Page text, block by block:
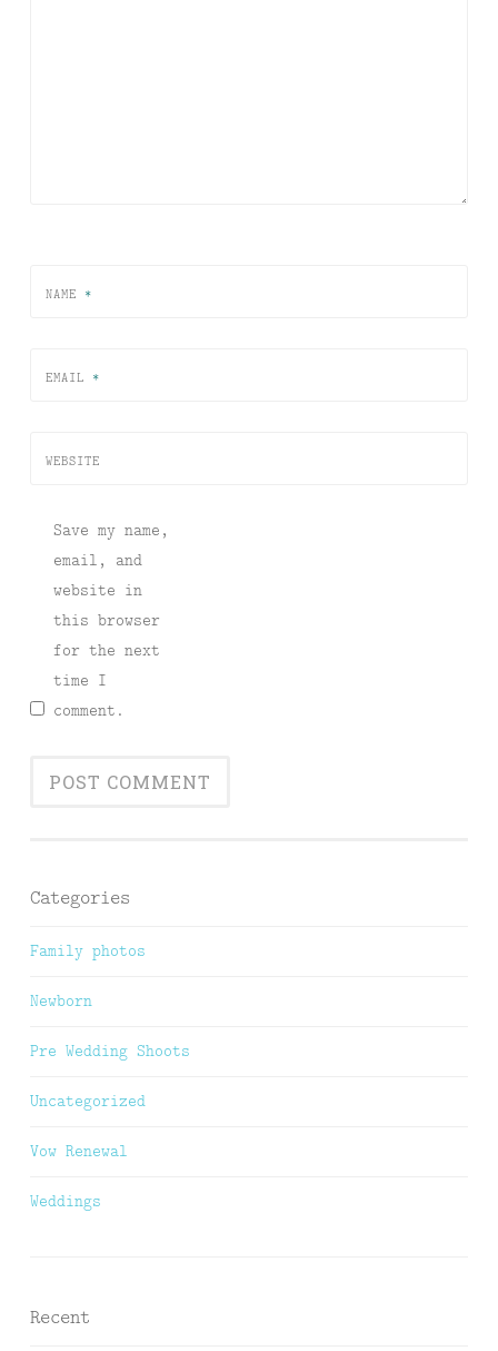
NAME *
EMAIL *
WEBSITE
Save my name,
email, and
website in
this browser
for the next
time I
comment.
Categories
Family photos
Newborn
Pre Wedding Shoots
Uncategorized
Vow Renewal
Weddings
Recent